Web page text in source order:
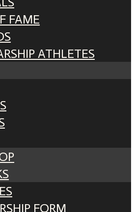
FAME
ATHLETES
FORM